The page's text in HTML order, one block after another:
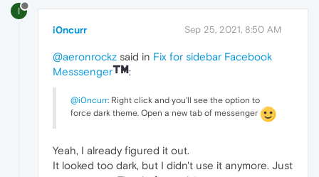
I
i0ncurr Sep 25, 2021, 8:50 AM
@aeronrockz said in Fix for sidebar Facebook
Messsenger
:
@i0ncurr: Right click and you'll see the option to
force dark theme. Open a new tab of messenger
Yeah, I already figured it out.
It looked too dark, but I didn't use it anymore. Just